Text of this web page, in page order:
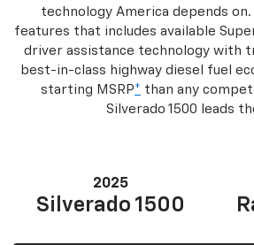
technology America depends
features that includes available
driver assistance technology with
best-in-class highway diesel fuel
starting MSRP* than any
Silverado 1500 leads
2025
Silverado 1500